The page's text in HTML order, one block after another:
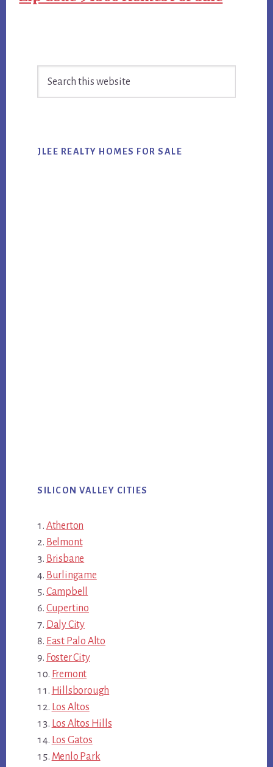
Sidebar
JLEE REALTY HOMES FOR SALE
SILICON VALLEY CITIES
Atherton
Belmont
Brisbane
Burlingame
Campbell
Cupertino
Daly City
East Palo Alto
Foster City
Fremont
Hillsborough
Los Altos
Los Altos Hills
Los Gatos
Menlo Park